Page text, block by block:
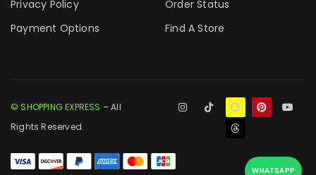
Privacy Policy
Payment Options
Order Status
Find A Store
© SHOPPING EXPRESS – All
Rights Reserved.
WHATSAPP